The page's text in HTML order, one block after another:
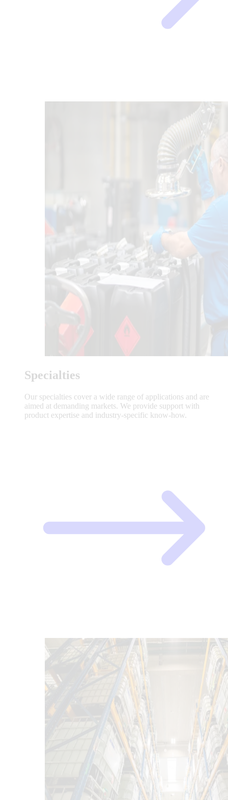
Specialties
Our specialties cover a wide range of applications and are
aimed at demanding markets. We provide support with
product expertise and industry-specific know-how.